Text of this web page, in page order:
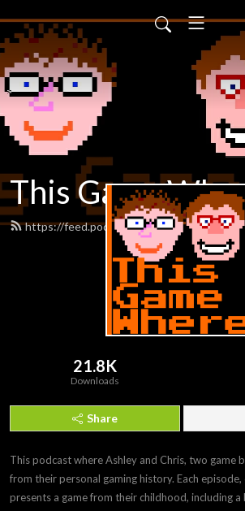
This Game
https://feed.podbean.com/
21.8K
Downloads
Share
This podcast where Ashley and Chris, two game
from their personal gaming history. Each
presents a game from their childhood, including